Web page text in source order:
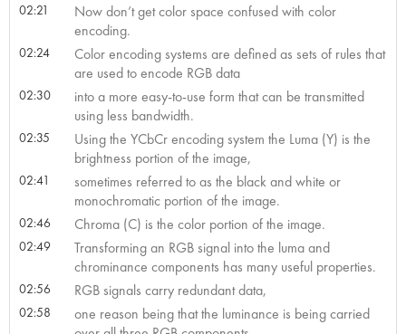
02:21
Now don’t get color space confused with color
encoding.
02:24
Color encoding systems are defined as sets of rules that
are used to encode RGB data
02:30
into a more easy-to-use form that can be transmitted
using less bandwidth.
02:35
Using the YCbCr encoding system the Luma (Y) is the
brightness portion of the image,
02:41
sometimes referred to as the black and white or
monochromatic portion of the image.
02:46 Chroma (C) is the color portion of the image.
02:49
Transforming an RGB signal into the luma and
chrominance components has many useful properties.
02:56 RGB signals carry redundant data,
02:58
one reason being that the luminance is being carried